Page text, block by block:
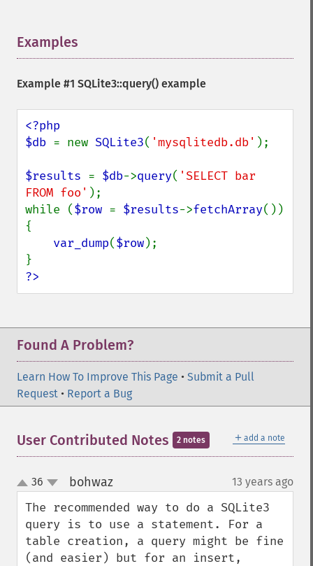
Examples
Example #1 SQLite3::query() example
<?php
$db = new SQLite3( 'mysqlitedb.db' );
$results = $db->query( 'SELECT bar
FROM foo' );
while ($row = $results->fetchArray())
{
var_dump($row);
?>
Found A Problem?
Learn How To Improve This Page • Submit a Pull
Request • Report a Bug
＋ add a note
User Contributed Notes 2 notes
up
down
36 bohwaz¶ 13 years ago
The recommended way to do a SQLite3
query is to use a statement. For a
table creation, a query might be fine
(and easier) but for an insert,